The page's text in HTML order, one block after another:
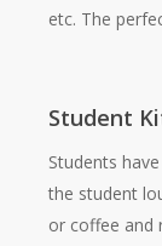
etc. The
Student
Students
the student
or coffee and